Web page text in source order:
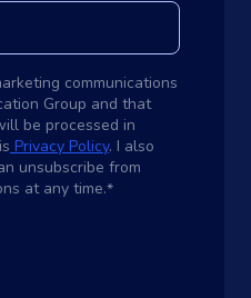
communications
Group and that
be processed in
Privacy Policy. I also
unsubscribe from
at any time.*